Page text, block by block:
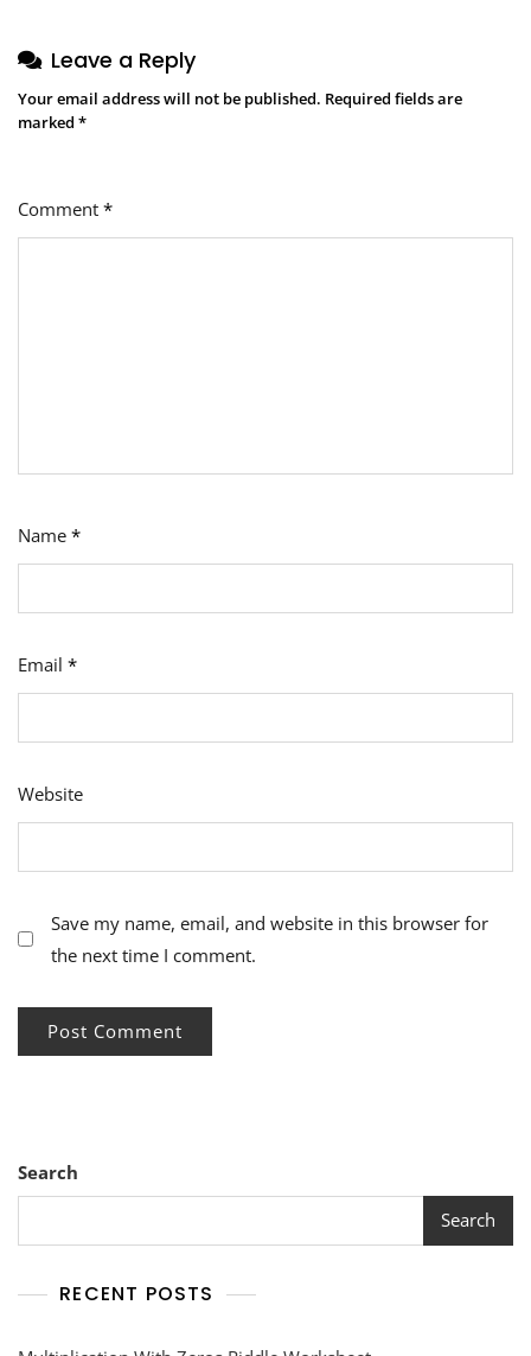
Leave a Reply
Your email address will not be published. Required fields are
marked *
Comment *
Name *
Email *
Website
Save my name, email, and website in this browser for
the next time I comment.
Search
Search
RECENT POSTS